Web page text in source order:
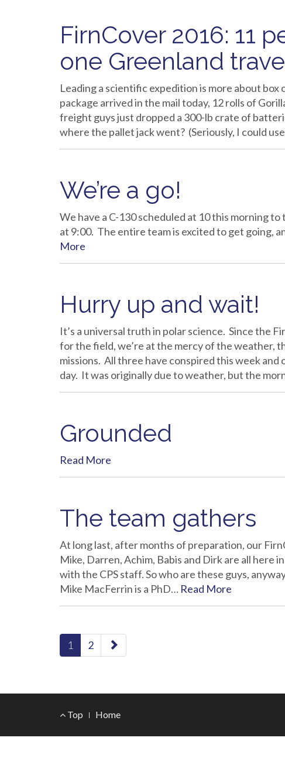
FirnCover 2016: 11
one Greenland
Leading a scientific expedition is more about
package arrived in the mail today, 12 rolls of
freight guys just dropped a 300-lb crate of
where the pallet jack went? (Seriously, I could
We’re a go!
We have a C-130 scheduled at 10 this morning
at 9:00. The entire team is excited to get going,
More
Hurry up and wait!
It’s a universal truth in polar science. Since the
for the field, we’re at the mercy of the weather,
missions. All three have conspired this week
day. It was originally due to weather, but the
Grounded
Read More
The team gathers
At long last, after months of preparation, our
Mike, Darren, Achim, Babis and Dirk are all here
with the CPS staff. So who are these guys,
Mike MacFerrin is a PhD… Read More
paging-
navigation
1 2
Footer
Menu
Top Home